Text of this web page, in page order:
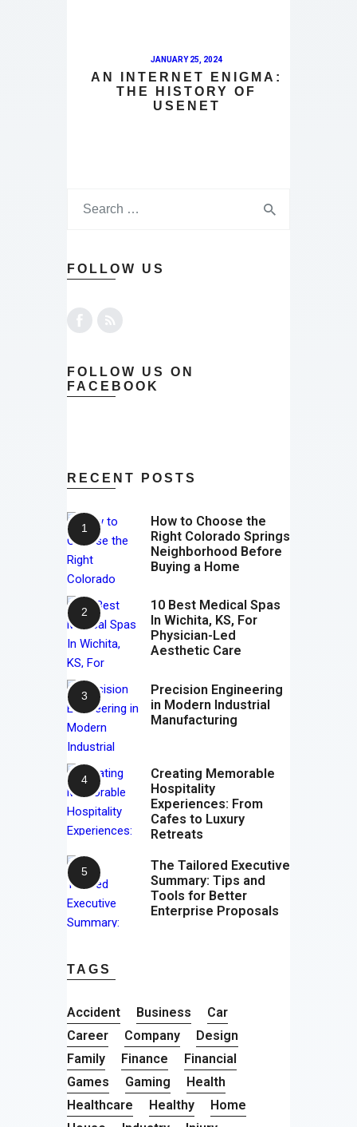
JANUARY 25, 2024
AN INTERNET ENIGMA:
THE HISTORY OF
USENET
FOLLOW US
FOLLOW US ON
FACEBOOK
RECENT POSTS
How to Choose the
Right Colorado Springs
Neighborhood Before
Buying a Home
10 Best Medical Spas
In Wichita, KS, For
Physician-Led
Aesthetic Care
Precision Engineering
in Modern Industrial
Manufacturing
Creating Memorable
Hospitality
Experiences: From
Cafes to Luxury
Retreats
The Tailored Executive
Summary: Tips and
Tools for Better
Enterprise Proposals
TAGS
Accident Business
Car
Career
Company
Design
Family
Finance
Financial
Games
Gaming
Health
Healthcare
Healthy
Home